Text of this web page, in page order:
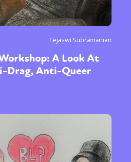
Tejaswi Subramanian
A Look At
Drag, Anti-Queer